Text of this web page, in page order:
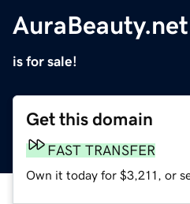
AuraBeauty.net
is for sale!
Get this domain
FAST TRANSFER
Own it today for $3,211, or